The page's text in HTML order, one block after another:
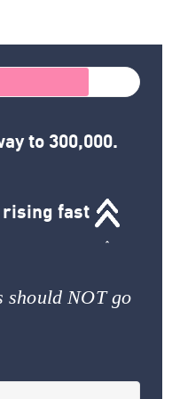
to 300,000.
rising fast
NOT go